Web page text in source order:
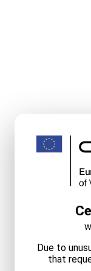
Due to
that